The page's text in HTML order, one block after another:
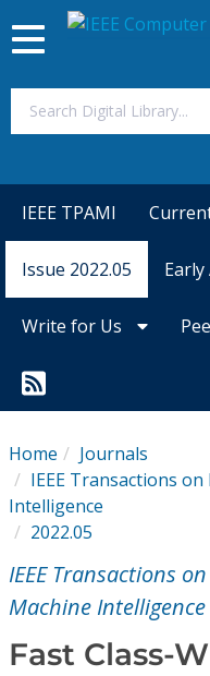
Magazines
Conference
Institutional CSDL
Subscriptions
Toggle
navigation
IEEE TPAMI
Issue 2022.05 Early
Write for Us
Home
Journals
IEEE Transactions
Intelligence
2022.05
IEEE Transactions
Machine Intelligence
Fast Class-